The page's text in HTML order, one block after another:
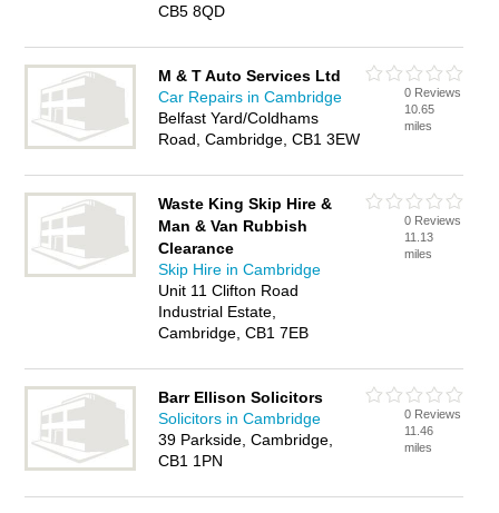
CB5 8QD
M & T Auto Services Ltd
Car Repairs in Cambridge
Belfast Yard/Coldhams
Road, Cambridge, CB1 3EW
0 Reviews
10.65
miles
Waste King Skip Hire &
Man & Van Rubbish
Clearance
Skip Hire in Cambridge
Unit 11 Clifton Road
Industrial Estate,
Cambridge, CB1 7EB
0 Reviews
11.13
miles
Barr Ellison Solicitors
Solicitors in Cambridge
39 Parkside, Cambridge,
CB1 1PN
0 Reviews
11.46
miles